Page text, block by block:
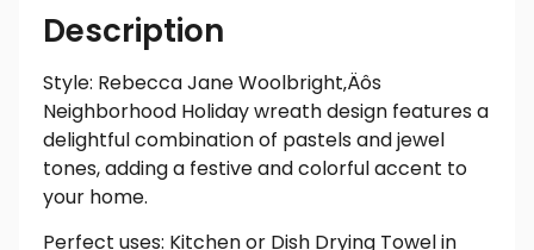
Description
Style: Rebecca Jane Woolbright‚Äôs
Neighborhood Holiday wreath design features a
delightful combination of pastels and jewel
tones, adding a festive and colorful accent to
your home.
Perfect uses: Kitchen or Dish Drying Towel in